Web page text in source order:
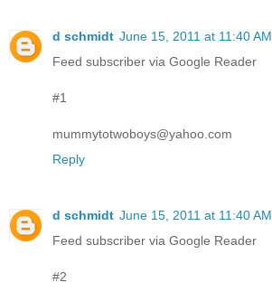
d schmidt June 15, 2011 at 11:40 AM
Feed subscriber via Google Reader
#1
mummytotwoboys@yahoo.com
Reply
d schmidt June 15, 2011 at 11:40 AM
Feed subscriber via Google Reader
#2